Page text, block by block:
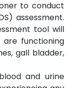
to conduct
assessment.
tool will
functioning
gall bladder,
and urine